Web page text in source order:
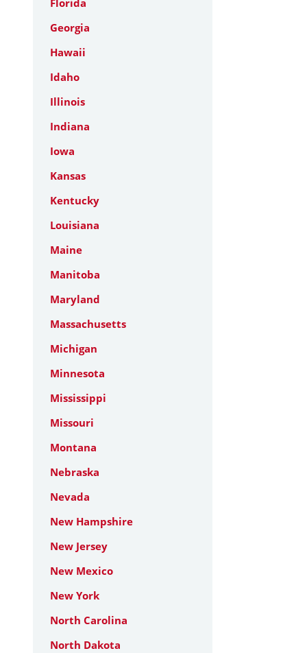
Florida
Georgia
Hawaii
Idaho
Illinois
Indiana
Iowa
Kansas
Kentucky
Louisiana
Maine
Manitoba
Maryland
Massachusetts
Michigan
Minnesota
Mississippi
Missouri
Montana
Nebraska
Nevada
New Hampshire
New Jersey
New Mexico
New York
North Carolina
North Dakota